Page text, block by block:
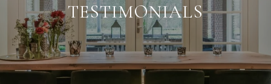
TESTIMONIALS